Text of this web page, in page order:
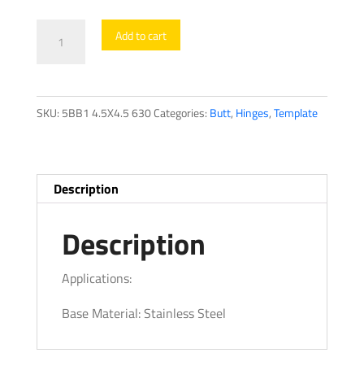
Applicable
Add to cart
SKU: 5BB1 4.5X4.5 630Categories: Butt, Hinges,Template
Description
Description
Applications:
Base Material: Stainless Steel